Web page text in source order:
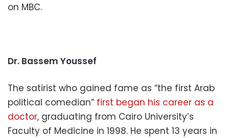
on MBC.
Dr. Bassem Youssef
The satirist who gained fame as “the first Arab
political comedian” first began his career as a
doctor, graduating from Cairo University’s
Faculty of Medicine in 1998. He spent 13 years in